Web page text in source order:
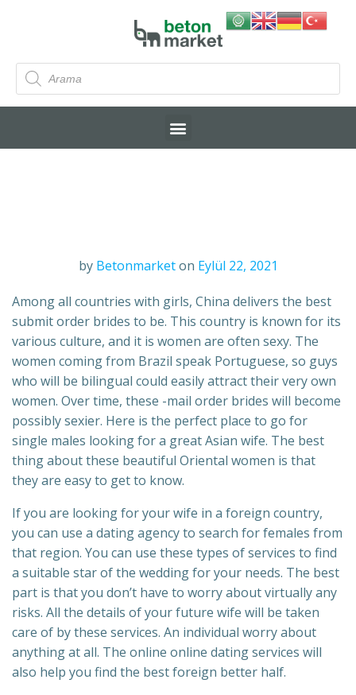
by Betonmarket on Eylül 22, 2021
Among all countries with girls, China delivers the best
submit order brides to be. This country is known for its
various culture, and it is women are often sexy. The
women coming from Brazil speak Portuguese, so guys
who will be bilingual could easily attract their very own
women. Over time, these -mail order brides will become
possibly sexier. Here is the perfect place to go for
single males looking for a great Asian wife. The best
thing about these beautiful Oriental women is that
they are easy to get to know.
If you are looking for your wife in a foreign country,
you can use a dating agency to search for females from
that region. You can use these types of services to find
a suitable star of the wedding for your needs. The best
part is that you don’t have to worry about virtually any
risks. All the details of your future wife will be taken
care of by these services. An individual worry about
anything at all. The online online dating services will
also help you find the best foreign better half.